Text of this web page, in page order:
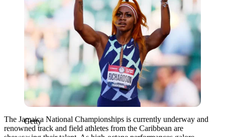
Getty
The Jamaica National Championships is currently underway and
renowned track and field athletes from the Caribbean are